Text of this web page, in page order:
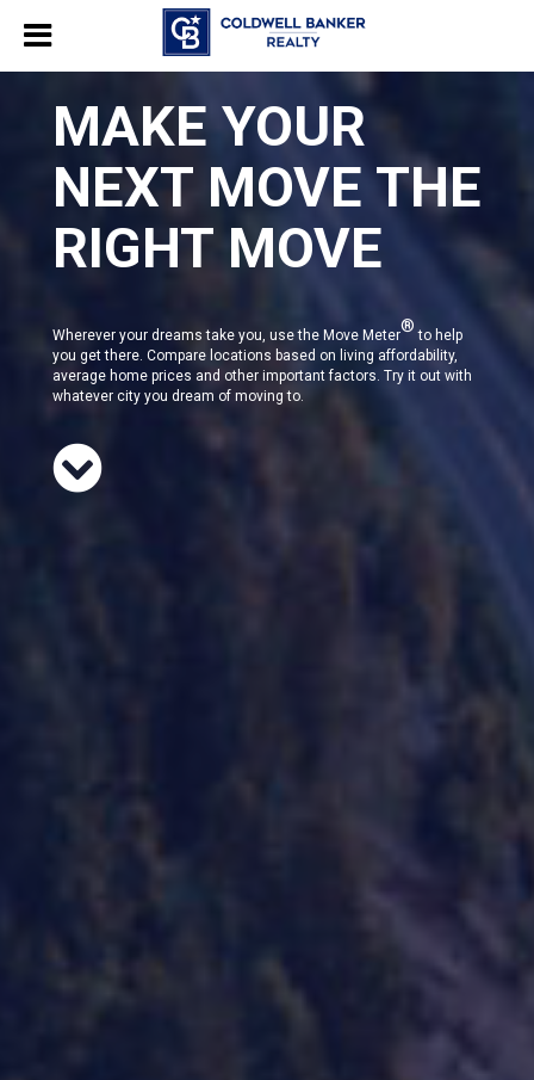
MAKE YOUR
NEXT MOVE THE
RIGHT MOVE
Wherever your dreams take you, use the Move Meter® to help
you get there. Compare locations based on living affordability,
average home prices and other important factors. Try it out with
whatever city you dream of moving to.